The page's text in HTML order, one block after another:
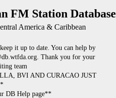
FM Station Database
America & Caribbean
it up to date. You can help by
Thank you for your
team
BVI AND CURACAO JUST
DB Help page**